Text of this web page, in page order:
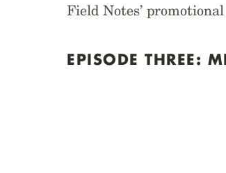
Field Notes’
EPISODE THREE: